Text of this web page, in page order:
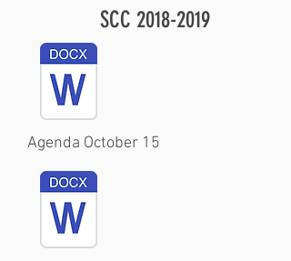
SCC 2018-2019
Agenda October 15